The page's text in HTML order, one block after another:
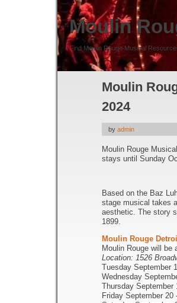
Moulin
Find Moulin Rouge Musical
Moulin
2024
by admin
Moulin Rouge
stays until Sunday
Based on the Baz
stage musical takes
aesthetic. The story
1899.
Moulin Rouge
Moulin Rouge will be
Location: 1526
Tuesday September
Wednesday
Thursday September
Friday September 20